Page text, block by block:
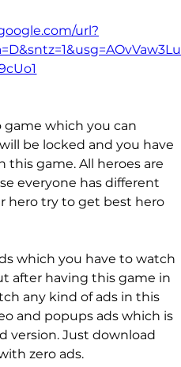
url?
game which you can
be locked and you have
this game. All heroes are
everyone has different
hero try to get best hero
which you have to watch
after having this game in
any kind of ads in this
and popups ads which is
version. Just download
zero ads.